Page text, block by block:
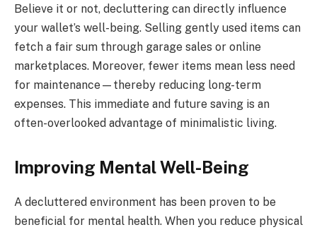
Believe it or not, decluttering can directly influence
your wallet’s well-being. Selling gently used items can
fetch a fair sum through garage sales or online
marketplaces. Moreover, fewer items mean less need
for maintenance—thereby reducing long-term
expenses. This immediate and future saving is an
often-overlooked advantage of minimalistic living.
Improving Mental Well-Being
A decluttered environment has been proven to be
beneficial for mental health. When you reduce physical